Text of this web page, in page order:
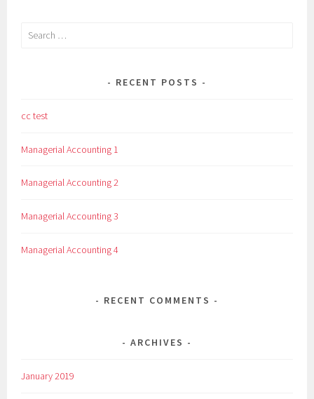
Search
RECENT POSTS
cc test
Managerial Accounting 1
Managerial Accounting 2
Managerial Accounting 3
Managerial Accounting 4
RECENT COMMENTS
ARCHIVES
January 2019